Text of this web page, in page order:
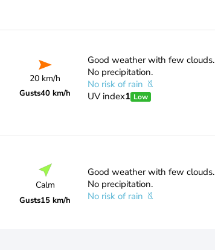
20 km/h
Gusts40 km/h
Good weather with few clouds.
No precipitation.
No risk of rain
UV index1 Low
Calm
Gusts15 km/h
Good weather with few clouds.
No precipitation.
No risk of rain